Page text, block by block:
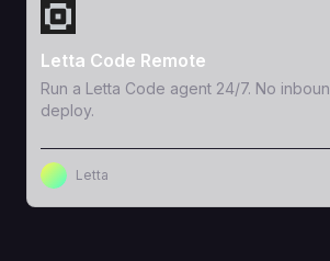
View Template
Letta Code Remote
Run a Letta Code agent 24/7. No
deploy.
Letta